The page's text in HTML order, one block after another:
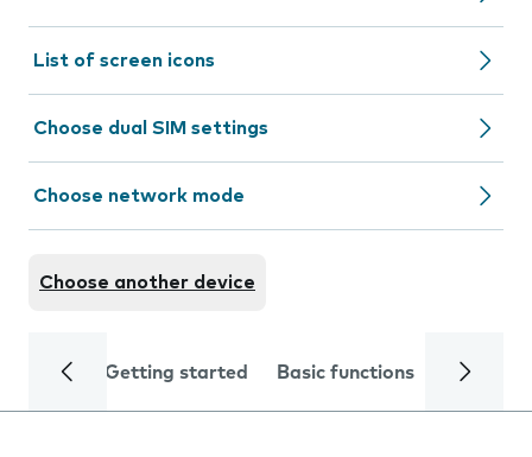
List of screen icons
Choose dual SIM settings
Choose network mode
Choose another device
Getting started Basic functions Calls